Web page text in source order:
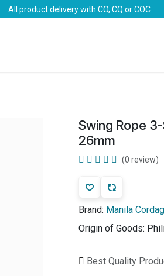
All product delivery with CO, CQ or COC
Swing Rope
26mm
(0 review)
Brand: Manila
Origin of Goods:
Best Quality